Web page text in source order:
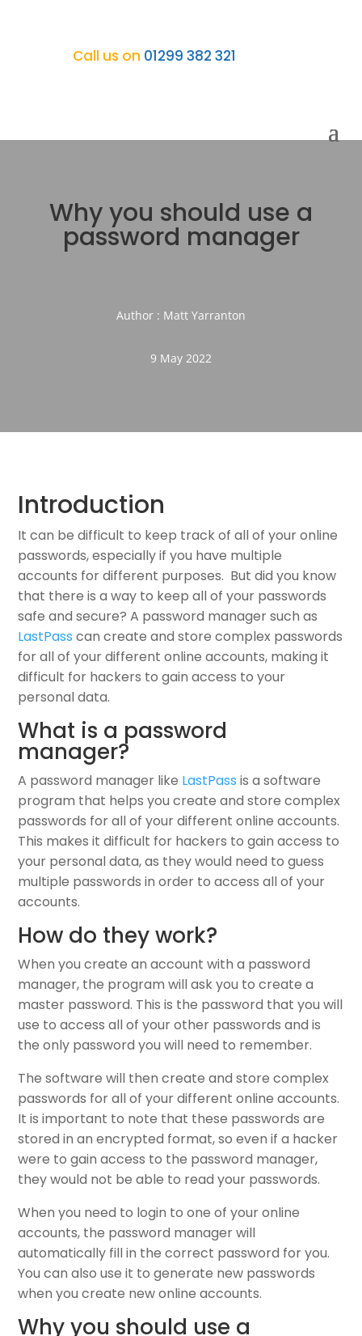
Call us on 01299 382 321
Why you should use a
password manager
Author : Matt Yarranton
9 May 2022
Introduction
It can be difficult to keep track of all of your online
passwords, especially if you have multiple
accounts for different purposes. But did you know
that there is a way to keep all of your passwords
safe and secure? A password manager such as
LastPass can create and store complex passwords
for all of your different online accounts, making it
difficult for hackers to gain access to your
personal data.
What is a password
manager?
A password manager like LastPass is a software
program that helps you create and store complex
passwords for all of your different online accounts.
This makes it difficult for hackers to gain access to
your personal data, as they would need to guess
multiple passwords in order to access all of your
accounts.
How do they work?
When you create an account with a password
manager, the program will ask you to create a
master password. This is the password that you will
use to access all of your other passwords and is
the only password you will need to remember.
The software will then create and store complex
passwords for all of your different online accounts.
It is important to note that these passwords are
stored in an encrypted format, so even if a hacker
were to gain access to the password manager,
they would not be able to read your passwords.
When you need to login to one of your online
accounts, the password manager will
automatically fill in the correct password for you.
You can also use it to generate new passwords
when you create new online accounts.
Why you should use a